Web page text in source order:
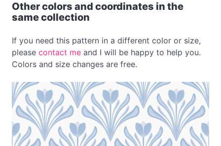
Other colors and coordinates in the
same collection
If you need this pattern in a different color or size,
please contact me and I will be happy to help you.
Colors and size changes are free.